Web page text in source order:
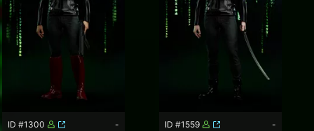
ID #1300
-
ID #1559
-